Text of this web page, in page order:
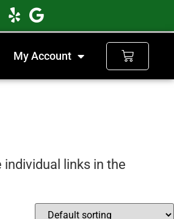
My Account
links in the